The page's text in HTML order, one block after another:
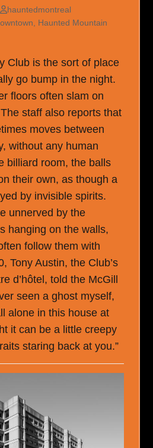
hauntedmontreal
Haunted Mountain
Club is the sort of place
go bump in the night.
floors often slam on
staff also reports that
moves between
without any human
billiard room, the balls
their own, as though a
by invisible spirits.
unnerved by the
hanging on the walls,
follow them with
Tony Austin, the Club’s
d’hôtel, told the McGill
seen a ghost myself,
alone in this house at
it can be a little creepy
staring back at you.”